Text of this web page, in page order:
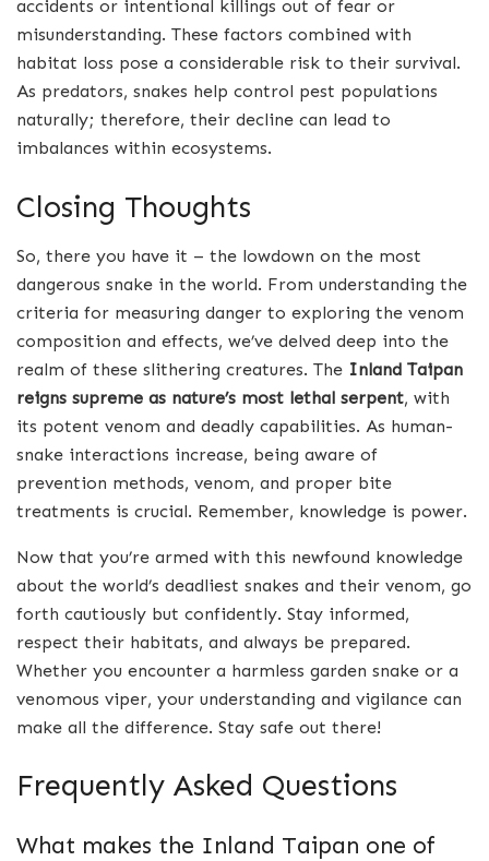
accidents or intentional killings out of fear or
misunderstanding. These factors combined with
habitat loss pose a considerable risk to their survival.
As predators, snakes help control pest populations
naturally; therefore, their decline can lead to
imbalances within ecosystems.
Closing Thoughts
So, there you have it – the lowdown on the most
dangerous snake in the world. From understanding the
criteria for measuring danger to exploring the venom
composition and effects, we’ve delved deep into the
realm of these slithering creatures. The Inland Taipan
reigns supreme as nature’s most lethal serpent, with
its potent venom and deadly capabilities. As human-
snake interactions increase, being aware of
prevention methods, venom, and proper bite
treatments is crucial. Remember, knowledge is power.
Now that you’re armed with this newfound knowledge
about the world’s deadliest snakes and their venom, go
forth cautiously but confidently. Stay informed,
respect their habitats, and always be prepared.
Whether you encounter a harmless garden snake or a
venomous viper, your understanding and vigilance can
make all the difference. Stay safe out there!
Frequently Asked Questions
What makes the Inland Taipan one of